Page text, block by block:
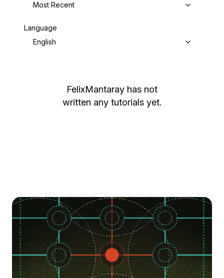
Most Recent
Language
English
FelixMantaray has not
written any tutorials yet.